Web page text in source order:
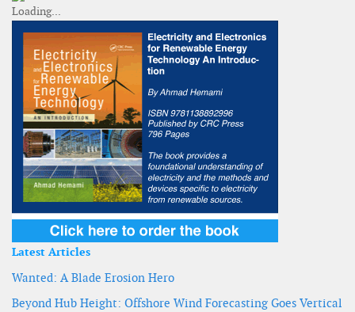
Latest Articles
Wanted: A Blade Erosion Hero
Beyond Hub Height: Offshore Wind Forecasting Goes Vertical